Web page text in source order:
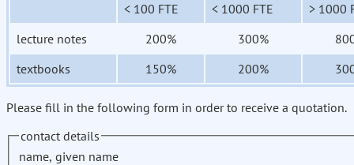
< 100 FTE < 1000 FTE
> 1000
lecture notes
200% 300%
textbooks
150% 200%
Please fill in the following form in order to receive a quotation.
contact details
name, given name